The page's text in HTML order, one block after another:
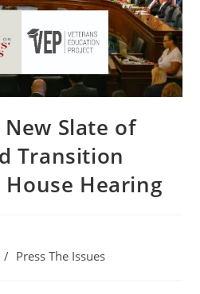
New Slate of
Transition
Hearing
/ Press The Issues